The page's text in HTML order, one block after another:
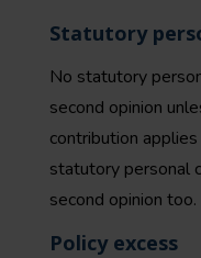
Statutory
No statutory
second opinion
contribution
statutory personal
second opinion too.
Policy excess